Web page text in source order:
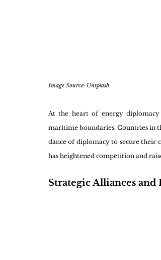
Image Source: Unsplash
At the heart of energy
maritime boundaries. Countries in
dance of diplomacy to secure their
has heightened competition and
Strategic Alliances and